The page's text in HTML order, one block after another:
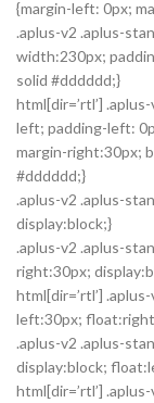
{margin-left: 0px;
.aplus-v2 .aplus-
width:230px;
solid #dddddd;}
html[dir=’rtl’]
left; padding-left:
margin-right:30px;
#dddddd;}
.aplus-v2 .aplus-
display:block;}
.aplus-v2 .aplus-
right:30px;
html[dir=’rtl’]
left:30px;
.aplus-v2 .aplus-
display:block;
html[dir=’rtl’]